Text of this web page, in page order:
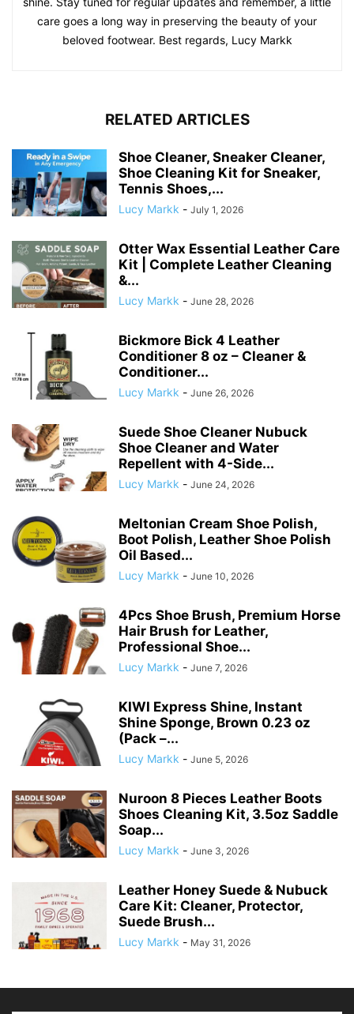
care goes a long way in preserving the beauty of your
beloved footwear. Best regards, Lucy Markk
RELATED ARTICLES
Shoe Cleaner, Sneaker Cleaner,
Shoe Cleaning Kit for Sneaker,
Tennis Shoes,...
Lucy Markk - July 1, 2026
Otter Wax Essential Leather Care
Kit | Complete Leather Cleaning
&...
Lucy Markk - June 28, 2026
Bickmore Bick 4 Leather
Conditioner 8 oz – Cleaner &
Conditioner...
Lucy Markk - June 26, 2026
Suede Shoe Cleaner Nubuck
Shoe Cleaner and Water
Repellent with 4-Side...
Lucy Markk - June 24, 2026
Meltonian Cream Shoe Polish,
Boot Polish, Leather Shoe Polish
Oil Based...
Lucy Markk - June 10, 2026
4Pcs Shoe Brush, Premium Horse
Hair Brush for Leather,
Professional Shoe...
Lucy Markk - June 7, 2026
KIWI Express Shine, Instant
Shine Sponge, Brown 0.23 oz
(Pack –...
Lucy Markk - June 5, 2026
Nuroon 8 Pieces Leather Boots
Shoes Cleaning Kit, 3.5oz Saddle
Soap...
Lucy Markk - June 3, 2026
Leather Honey Suede & Nubuck
Care Kit: Cleaner, Protector,
Suede Brush...
Lucy Markk - May 31, 2026